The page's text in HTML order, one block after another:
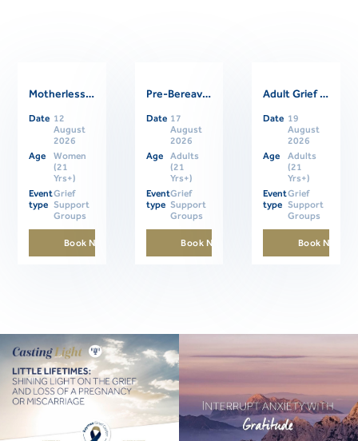
Motherless Daughters Online Support Group
Date 12
August
2026
Age
Women
(21
Yrs+)
Event
type
Grief
Support
Groups
Book Now
Pre-Bereavement Support Group For Caregivers
Date 17
August
2026
Age
Adults
(21
Yrs+)
Event
type
Grief
Support
Groups
Book Now
Adult Grief Online Support Group
Date 19
August
2026
Age
Adults
(21
Yrs+)
Event
type
Grief
Support
Groups
Book Now